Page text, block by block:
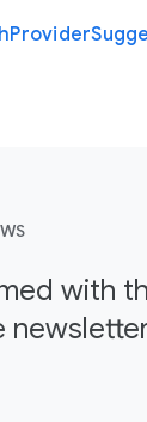
Provider
with